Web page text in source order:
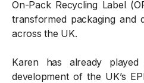
On-Pack Recycling Label
transformed packaging and
across the UK.
Karen has already
development of the UK’s